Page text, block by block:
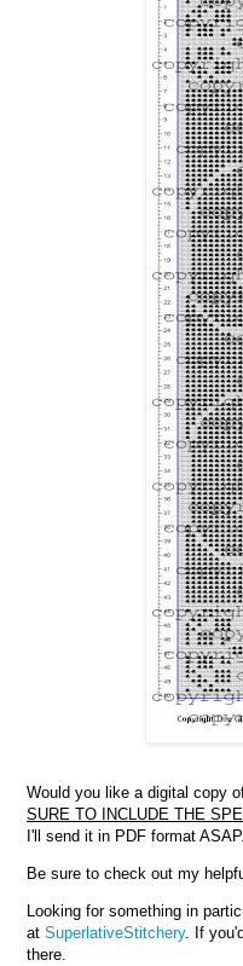
Would you like a digital copy
SURE TO INCLUDE THE
I'll send it in PDF format
Be sure to check out my
Looking for something in
at SuperlativeStitchery. If
there.